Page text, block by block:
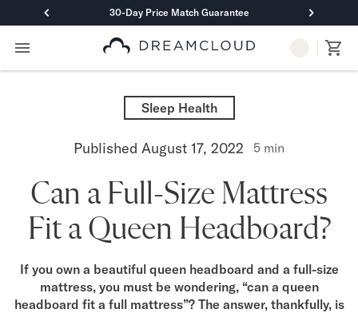
30-Day Price Match Guarantee
Primary Navigation
Mattresses
DreamCloud Classic Hybrid
DreamCloud Luxe Hybrid
Memory Foam
DreamCloud Classic Memory Foam
DreamCloud Premier Memory Foam
DreamCloud Luxe Memory Foam
DreamCloud Ultra Memory Foam
PressureSmart™
DreamCloud PressureSmart™
Sleep Health
Published August 17, 2022 5 min
Can a Full-Size Mattress
Fit a Queen Headboard?
If you own a beautiful queen headboard and a full-size
mattress, you must be wondering, “can a queen
headboard fit a full mattress”? The answer, thankfully, is